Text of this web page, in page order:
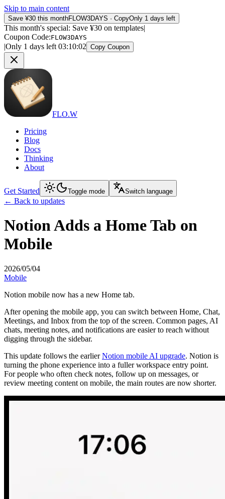
Skip to main content
Save ¥30 this monthFLOW3DAYS · CopyOnly 1 days left
This month's special: Save ¥30 on templates|
Coupon Code:FLOW3DAYS
|Only 1 days left 03:10:02 Copy Coupon
FLO.W
Pricing
Blog
Docs
Thinking
About
Get Started Toggle mode Switch language
← Back to updates
Notion Adds a Home Tab on
Mobile
2026/05/04
Mobile
Notion mobile now has a new Home tab.
After opening the mobile app, you can switch between Home, Chat,
Meetings, and Inbox from the top of the screen. Common pages, AI
chats, meeting notes, and notifications are easier to reach without
digging through the sidebar.
This update follows the earlierNotion mobile AI upgrade. Notion is
turning the phone experience into a fuller workspace entry point.
For people who often check notes, follow up on messages, or
review meeting content on mobile, the main routes are now shorter.